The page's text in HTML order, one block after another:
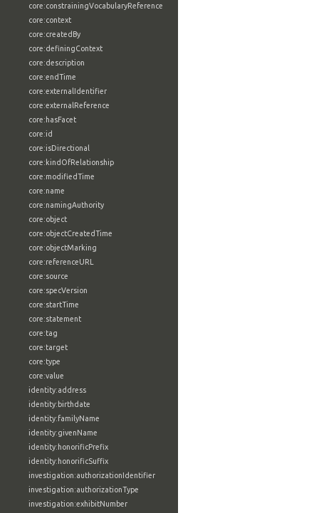
core:constrainingVocabularyReference
core:context
core:createdBy
core:definingContext
core:description
core:endTime
core:externalIdentifier
core:externalReference
core:hasFacet
core:id
core:isDirectional
core:kindOfRelationship
core:modifiedTime
core:name
core:namingAuthority
core:object
core:objectCreatedTime
core:objectMarking
core:referenceURL
core:source
core:specVersion
core:startTime
core:statement
core:tag
core:target
core:type
core:value
identity:address
identity:birthdate
identity:familyName
identity:givenName
identity:honorificPrefix
identity:honorificSuffix
investigation:authorizationIdentifier
investigation:authorizationType
investigation:exhibitNumber